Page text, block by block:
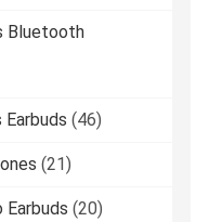
Bluetooth
(46)
(21)
Earbuds (20)